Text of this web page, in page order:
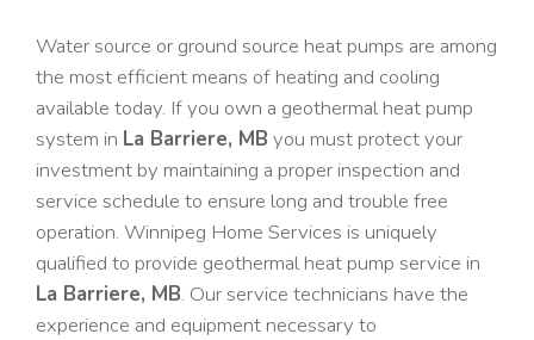
Water source or ground source heat pumps are among
the most efficient means of heating and cooling
available today. If you own a geothermal heat pump
system in La Barriere, MB you must protect your
investment by maintaining a proper inspection and
service schedule to ensure long and trouble free
operation. Winnipeg Home Services is uniquely
qualified to provide geothermal heat pump service in
La Barriere, MB. Our service technicians have the
experience and equipment necessary to